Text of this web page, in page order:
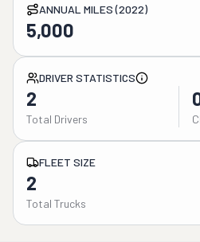
ANNUAL MILES (2022)
5,000
DRIVER STATISTICS
2
Total Drivers
FLEET SIZE
2
Total Trucks